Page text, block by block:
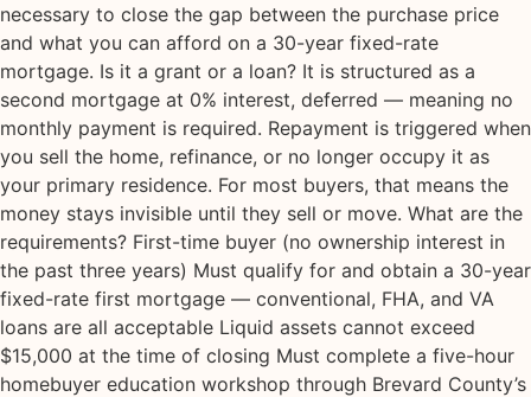
necessary to close the gap between the purchase price
and what you can afford on a 30-year fixed-rate
mortgage. Is it a grant or a loan? It is structured as a
second mortgage at 0% interest, deferred — meaning no
monthly payment is required. Repayment is triggered when
you sell the home, refinance, or no longer occupy it as
your primary residence. For most buyers, that means the
money stays invisible until they sell or move. What are the
requirements? First-time buyer (no ownership interest in
the past three years) Must qualify for and obtain a 30-year
fixed-rate first mortgage — conventional, FHA, and VA
loans are all acceptable Liquid assets cannot exceed
$15,000 at the time of closing Must complete a five-hour
homebuyer education workshop through Brevard County’s